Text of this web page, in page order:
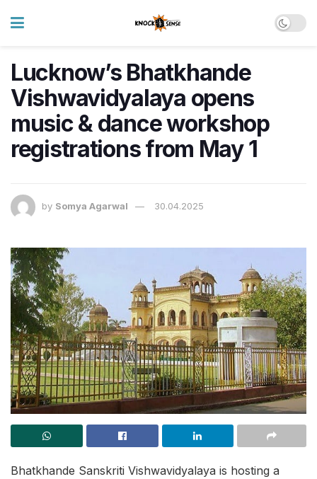
Lucknow’s Bhatkhande
Vishwavidyalaya opens
music & dance workshop
registrations from May 1
by Somya Agarwal 30.04.2025
Bhatkhande Sanskriti Vishwavidyalaya is hosting a